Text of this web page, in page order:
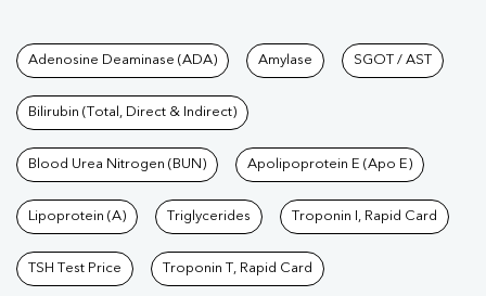
Tests available at Pathkind
Adenosine Deaminase (ADA) Amylase SGOT / AST
Bilirubin (Total, Direct & Indirect)
Blood Urea Nitrogen (BUN) Apolipoprotein E (Apo E)
Lipoprotein (A) Triglycerides Troponin I, Rapid Card
TSH Test Price Troponin T, Rapid Card